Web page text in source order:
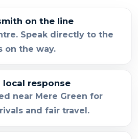
on the line
Speak directly to the
on the way.
local response
near Mere Green for
and fair travel.